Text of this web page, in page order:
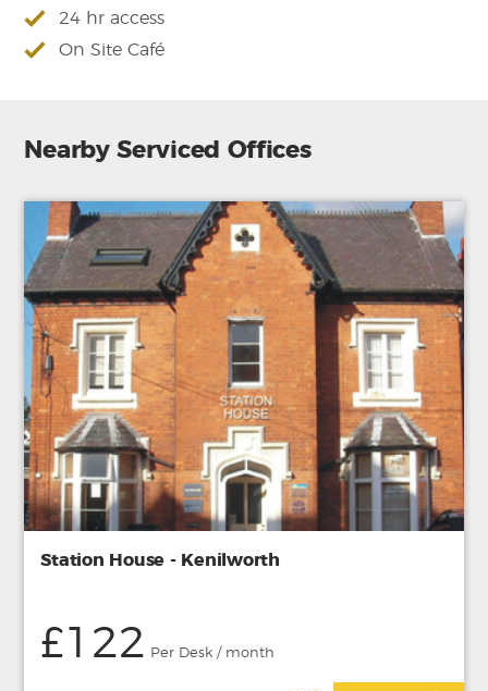
24 hr access
On Site Café
Nearby Serviced Offices
Station House - Kenilworth
£122 Per Desk / month